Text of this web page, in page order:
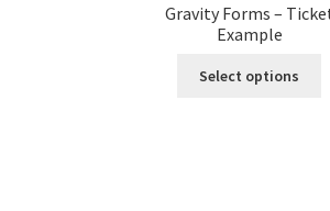
Gravity Forms –
Example
Select options